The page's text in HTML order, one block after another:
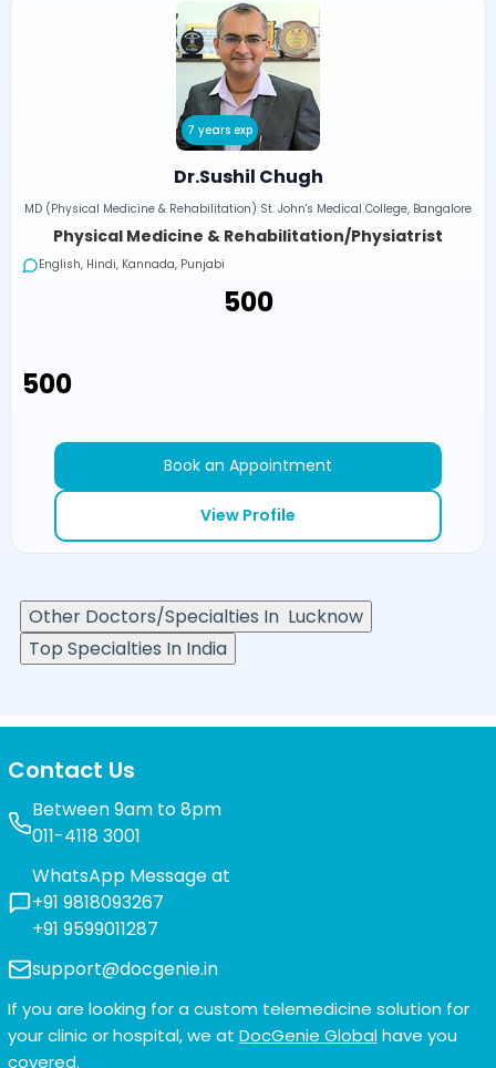
7 years exp
Dr.Sushil Chugh
MD (Physical Medicine & Rehabilitation) St. John's Medical College, Bangalore
Physical Medicine & Rehabilitation/Physiatrist
English, Hindi, Kannada, Punjabi
₹500
₹500
Book an Appointment
View Profile
Other Doctors/Specialties In Lucknow
Top Specialties In India
Contact Us
Between 9am to 8pm
011-4118 3001
WhatsApp Message at
+91 9818093267
+91 9599011287
support@docgenie.in
If you are looking for a custom telemedicine solution for
your clinic or hospital, we at DocGenie Globalhave you
covered.